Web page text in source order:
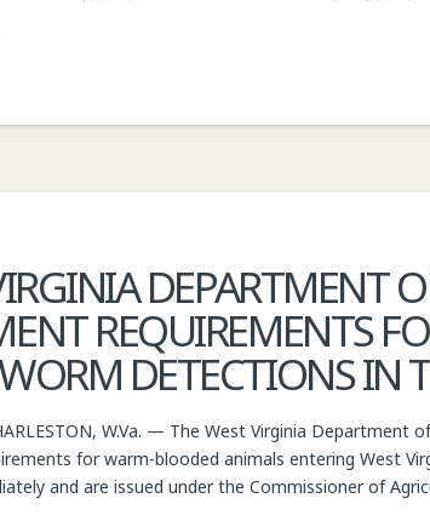
DEPARTMENT
REQUIREMENTS
DETECTIONS IN
W.Va. — The West Virginia
for warm-blooded animals entering West
and are issued under the Commissioner of